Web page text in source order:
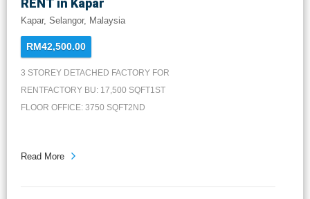
RENT in Kapar
Kapar, Selangor, Malaysia
RM42,500.00
3 STOREY DETACHED FACTORY FOR
RENTFACTORY BU: 17,500 SQFT1ST
FLOOR OFFICE: 3750 SQFT2ND
Read More